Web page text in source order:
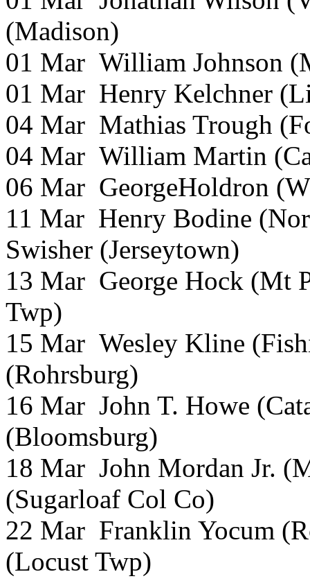
(Madison)
01 Mar William Johnson
01 Mar Henry Kelchner
04 Mar Mathias Trough
04 Mar William Martin
06 Mar GeorgeHoldron
11 Mar Henry Bodine
Swisher (Jerseytown)
13 Mar George Hock (Mt
Twp)
15 Mar Wesley Kline
(Rohrsburg)
16 Mar John T. Howe
(Bloomsburg)
18 Mar John Mordan Jr.
(Sugarloaf Col Co)
22 Mar Franklin Yocum
(Locust Twp)